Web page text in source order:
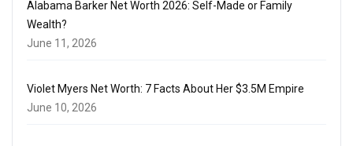
Alabama Barker Net Worth 2026: Self-Made or Family
Wealth?
June 11, 2026
Violet Myers Net Worth: 7 Facts About Her $3.5M Empire
June 10, 2026